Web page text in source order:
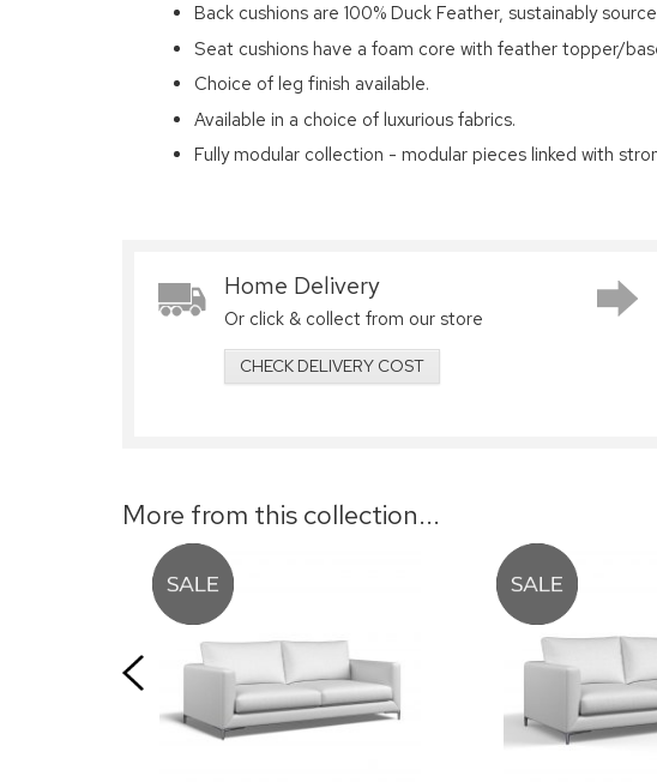
Back cushions are 100% Duck Feather, sustainably
Seat cushions have a foam core with feather topper/
Choice of leg finish available.
Available in a choice of luxurious fabrics.
Fully modular collection - modular pieces linked with
Home Delivery
Or click & collect from our store
CHECK DELIVERY COST
More from this collection...